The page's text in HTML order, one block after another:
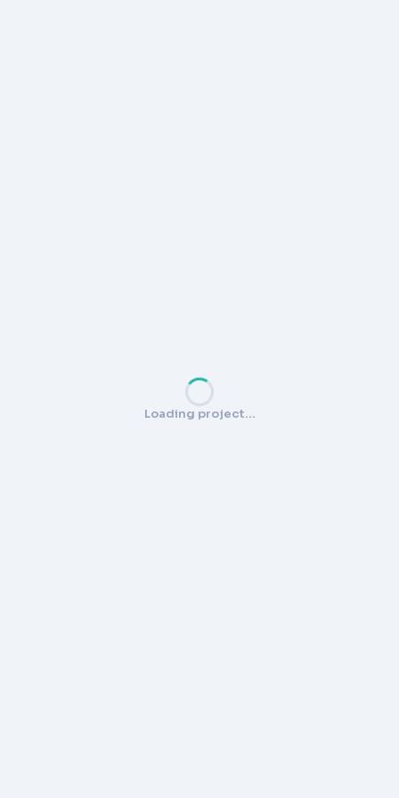
Loading project…